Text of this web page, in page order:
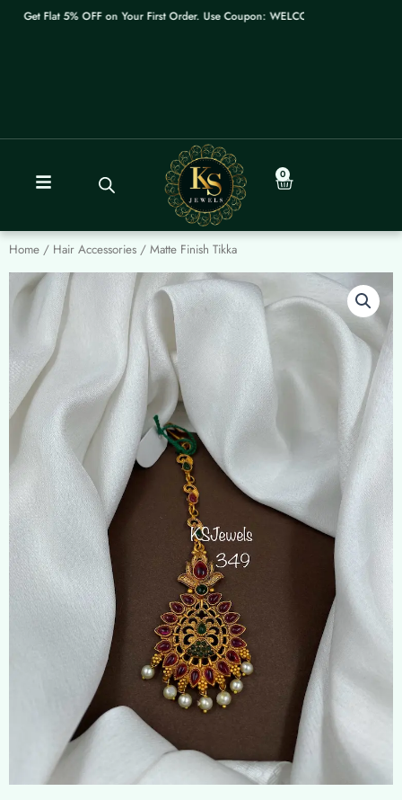
SkipGet Flat 5% OFF on Your First Order. Use Coupon: WELCOME
0
Cart
Home / Hair Accessories / Matte Finish Tikka